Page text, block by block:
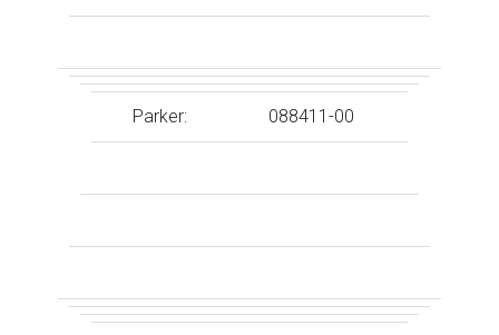
Parker: 088411-00